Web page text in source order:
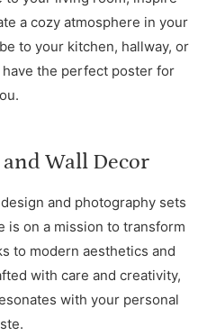
a cozy atmosphere in your
to your kitchen, hallway, or
the perfect poster for
Wall Decor
and photography sets
is on a mission to transform
to modern aesthetics and
with care and creativity,
with your personal